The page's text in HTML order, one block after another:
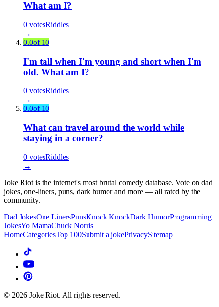
What am I?
0 votesRiddles
→
0.0of 10
I'm tall when I'm young and short when I'm
old. What am I?
0 votesRiddles
→
0.0of 10
What can travel around the world while
staying in a corner?
0 votesRiddles
→
Joke Riot is the internet's most brutal comedy database. Vote on dad
jokes, one-liners, puns, dark humor and more — all rated by the
community.
Dad JokesOne LinersPunsKnock KnockDark HumorProgramming
JokesYo MamaChuck Norris
HomeCategoriesTop 100Submit a jokePrivacySitemap
© 2026 Joke Riot. All rights reserved.